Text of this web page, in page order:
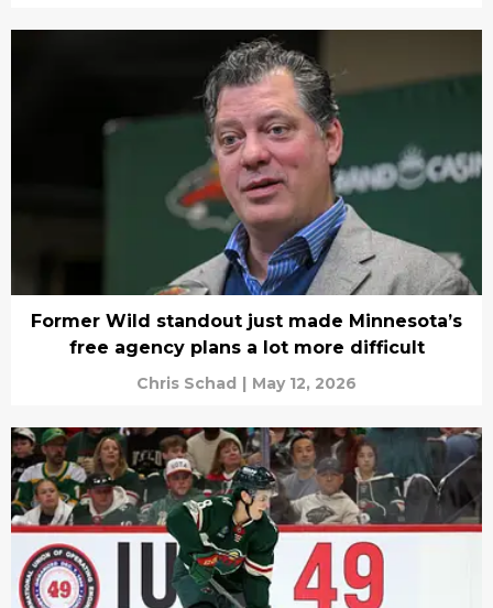
Former Wild standout just made Minnesota’s
free agency plans a lot more difficult
Chris Schad | May 12, 2026